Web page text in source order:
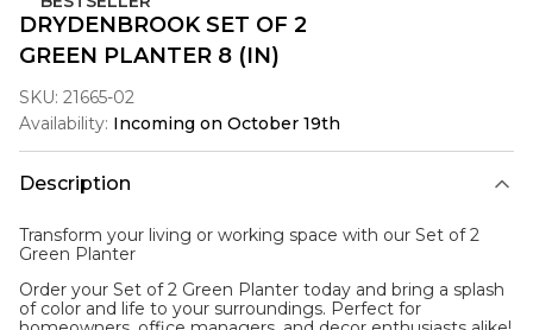
DRYDENBROOK SET OF 2
GREEN PLANTER 8 (IN)
SKU: 21665-02
Availability: Incoming on October 19th
Description
Transform your living or working space with our Set of 2
Green Planter
Order your Set of 2 Green Planter today and bring a splash
of color and life to your surroundings. Perfect for